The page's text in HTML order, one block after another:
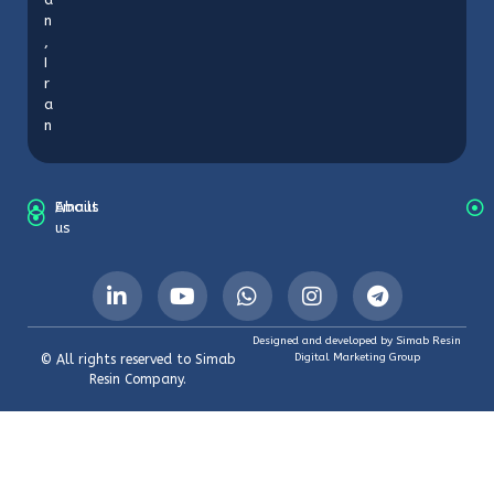
n
,
I
r
a
n
About
us
Emails
© All rights reserved to Simab
Resin Company.
Designed and developed by Simab Resin
Digital Marketing Group